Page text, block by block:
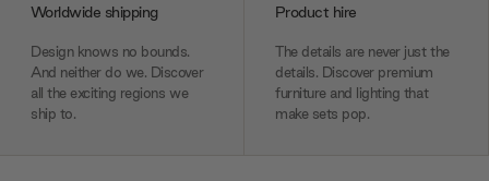
Worldwide shipping
Design knows no bounds.
And neither do we. Discover
all the exciting regions we
ship to.
Product hire
The details are never just the
details. Discover premium
furniture and lighting that
make sets pop.